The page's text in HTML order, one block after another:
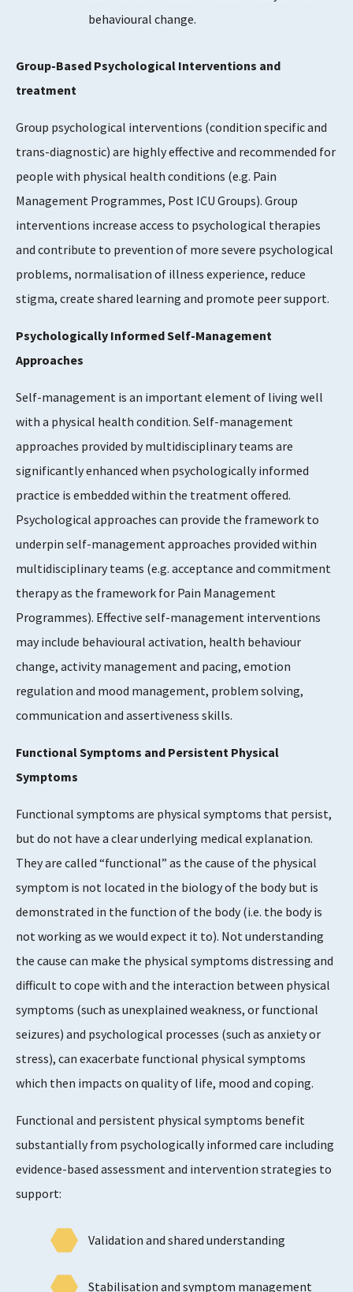
behavioural change.
Group-Based Psychological Interventions and
treatment
Group psychological interventions (condition specific and
trans-diagnostic) are highly effective and recommended for
people with physical health conditions (e.g. Pain
Management Programmes, Post ICU Groups). Group
interventions increase access to psychological therapies
and contribute to prevention of more severe psychological
problems, normalisation of illness experience, reduce
stigma, create shared learning and promote peer support.
Psychologically Informed Self-Management
Approaches
Self-management is an important element of living well
with a physical health condition. Self-management
approaches provided by multidisciplinary teams are
significantly enhanced when psychologically informed
practice is embedded within the treatment offered.
Psychological approaches can provide the framework to
underpin self-management approaches provided within
multidisciplinary teams (e.g. acceptance and commitment
therapy as the framework for Pain Management
Programmes). Effective self-management interventions
may include behavioural activation, health behaviour
change, activity management and pacing, emotion
regulation and mood management, problem solving,
communication and assertiveness skills.
Functional Symptoms and Persistent Physical
Symptoms
Functional symptoms are physical symptoms that persist,
but do not have a clear underlying medical explanation.
They are called “functional” as the cause of the physical
symptom is not located in the biology of the body but is
demonstrated in the function of the body (i.e. the body is
not working as we would expect it to). Not understanding
the cause can make the physical symptoms distressing and
difficult to cope with and the interaction between physical
symptoms (such as unexplained weakness, or functional
seizures) and psychological processes (such as anxiety or
stress), can exacerbate functional physical symptoms
which then impacts on quality of life, mood and coping.
Functional and persistent physical symptoms benefit
substantially from psychologically informed care including
evidence-based assessment and intervention strategies to
support:
Validation and shared understanding
Stabilisation and symptom management